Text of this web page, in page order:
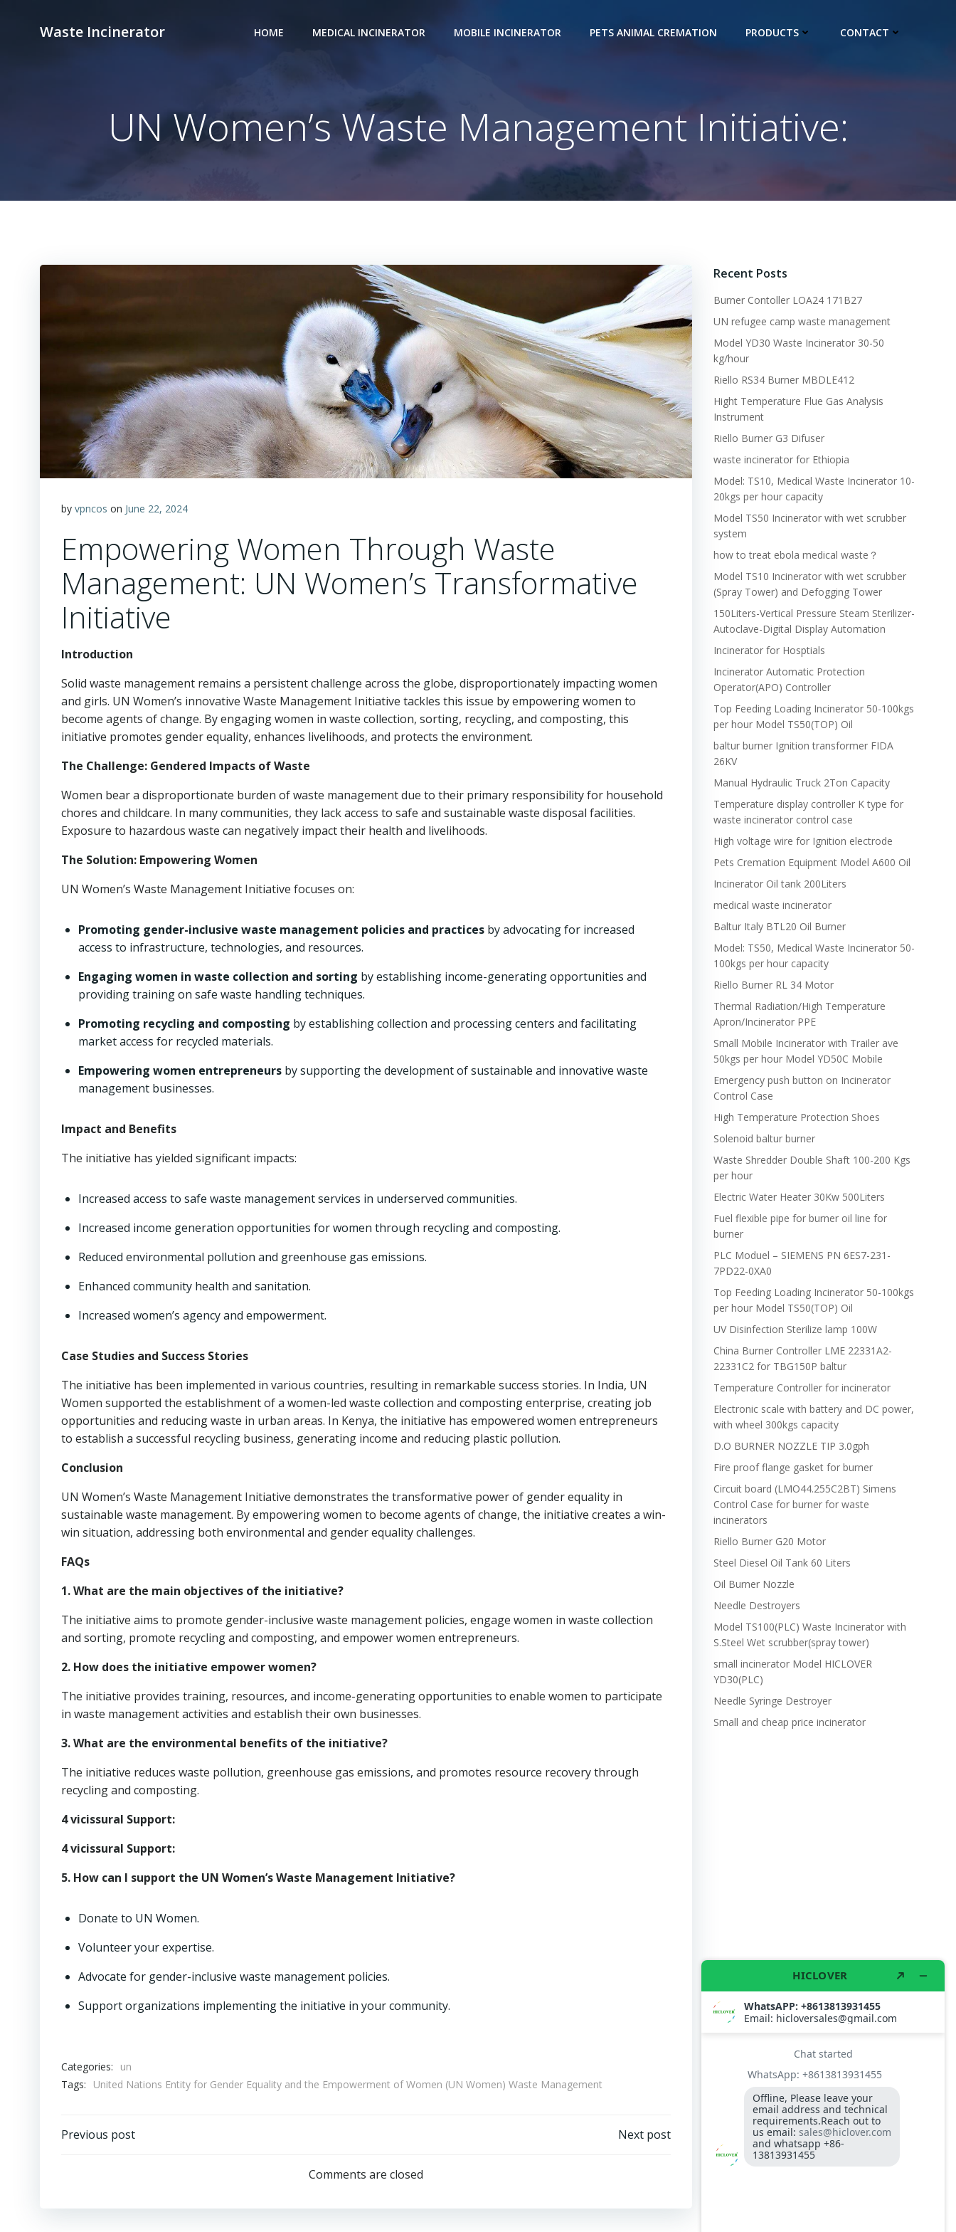
Waste Incinerator HOME MEDICAL INCINERATOR MOBILE INCINERATOR PETS ANIMAL CREMATION PRODUCTS CONTACT
UN Women’s Waste Management Initiative:
by vpncos on June 22, 2024
Empowering Women Through Waste
Management: UN Women’s Transformative
Initiative
Introduction
Solid waste management remains a persistent challenge across the globe, disproportionately impacting women
and girls. UN Women’s innovative Waste Management Initiative tackles this issue by empowering women to
become agents of change. By engaging women in waste collection, sorting, recycling, and composting, this
initiative promotes gender equality, enhances livelihoods, and protects the environment.
The Challenge: Gendered Impacts of Waste
Women bear a disproportionate burden of waste management due to their primary responsibility for household
chores and childcare. In many communities, they lack access to safe and sustainable waste disposal facilities.
Exposure to hazardous waste can negatively impact their health and livelihoods.
The Solution: Empowering Women
UN Women’s Waste Management Initiative focuses on:
Promoting gender-inclusive waste management policies and practices by advocating for increased
access to infrastructure, technologies, and resources.
Engaging women in waste collection and sorting by establishing income-generating opportunities and
providing training on safe waste handling techniques.
Promoting recycling and composting by establishing collection and processing centers and facilitating
market access for recycled materials.
Empowering women entrepreneurs by supporting the development of sustainable and innovative waste
management businesses.
Impact and Benefits
The initiative has yielded significant impacts:
Increased access to safe waste management services in underserved communities.
Increased income generation opportunities for women through recycling and composting.
Reduced environmental pollution and greenhouse gas emissions.
Enhanced community health and sanitation.
Increased women’s agency and empowerment.
Case Studies and Success Stories
The initiative has been implemented in various countries, resulting in remarkable success stories. In India, UN
Women supported the establishment of a women-led waste collection and composting enterprise, creating job
opportunities and reducing waste in urban areas. In Kenya, the initiative has empowered women entrepreneurs
to establish a successful recycling business, generating income and reducing plastic pollution.
Conclusion
UN Women’s Waste Management Initiative demonstrates the transformative power of gender equality in
sustainable waste management. By empowering women to become agents of change, the initiative creates a win-
win situation, addressing both environmental and gender equality challenges.
FAQs
1. What are the main objectives of the initiative?
The initiative aims to promote gender-inclusive waste management policies, engage women in waste collection
and sorting, promote recycling and composting, and empower women entrepreneurs.
2. How does the initiative empower women?
The initiative provides training, resources, and income-generating opportunities to enable women to participate
in waste management activities and establish their own businesses.
3. What are the environmental benefits of the initiative?
The initiative reduces waste pollution, greenhouse gas emissions, and promotes resource recovery through
recycling and composting.
4 vicissural Support:
4 vicissural Support:
5. How can I support the UN Women’s Waste Management Initiative?
Donate to UN Women.
Volunteer your expertise.
Advocate for gender-inclusive waste management policies.
Support organizations implementing the initiative in your community.
Categories:
un
Tags:
United Nations Entity for Gender Equality and the Empowerment of Women (UN Women) Waste Management
Post
Previous post
navigation
Next post
Comments are closed
Recent Posts
Burner Contoller LOA24 171B27
UN refugee camp waste management
Model YD30 Waste Incinerator 30-50
kg/hour
Riello RS34 Burner MBDLE412
Hight Temperature Flue Gas Analysis
Instrument
Riello Burner G3 Difuser
waste incinerator for Ethiopia
Model: TS10, Medical Waste Incinerator 10-
20kgs per hour capacity
Model TS50 Incinerator with wet scrubber
system
how to treat ebola medical waste？
Model TS10 Incinerator with wet scrubber
(Spray Tower) and Defogging Tower
150Liters-Vertical Pressure Steam Sterilizer-
Autoclave-Digital Display Automation
Incinerator for Hosptials
Incinerator Automatic Protection
Operator(APO) Controller
Top Feeding Loading Incinerator 50-100kgs
per hour Model TS50(TOP) Oil
baltur burner Ignition transformer FIDA
26KV
Manual Hydraulic Truck 2Ton Capacity
Temperature display controller K type for
waste incinerator control case
High voltage wire for Ignition electrode
Pets Cremation Equipment Model A600 Oil
Incinerator Oil tank 200Liters
medical waste incinerator
Baltur Italy BTL20 Oil Burner
Model: TS50, Medical Waste Incinerator 50-
100kgs per hour capacity
Riello Burner RL 34 Motor
Thermal Radiation/High Temperature
Apron/Incinerator PPE
Small Mobile Incinerator with Trailer ave
50kgs per hour Model YD50C Mobile
Emergency push button on Incinerator
Control Case
High Temperature Protection Shoes
Solenoid baltur burner
Waste Shredder Double Shaft 100-200 Kgs
per hour
Electric Water Heater 30Kw 500Liters
Fuel flexible pipe for burner oil line for
burner
PLC Moduel – SIEMENS PN 6ES7-231-
7PD22-0XA0
Top Feeding Loading Incinerator 50-100kgs
per hour Model TS50(TOP) Oil
UV Disinfection Sterilize lamp 100W
China Burner Controller LME 22331A2-
22331C2 for TBG150P baltur
Temperature Controller for incinerator
Electronic scale with battery and DC power,
with wheel 300kgs capacity
D.O BURNER NOZZLE TIP 3.0gph
Fire proof flange gasket for burner
Circuit board (LMO44.255C2BT) Simens
Control Case for burner for waste
incinerators
Riello Burner G20 Motor
Steel Diesel Oil Tank 60 Liters
Oil Burner Nozzle
Needle Destroyers
Model TS100(PLC) Waste Incinerator with
S.Steel Wet scrubber(spray tower)
small incinerator Model HICLOVER
YD30(PLC)
Needle Syringe Destroyer
Small and cheap price incinerator